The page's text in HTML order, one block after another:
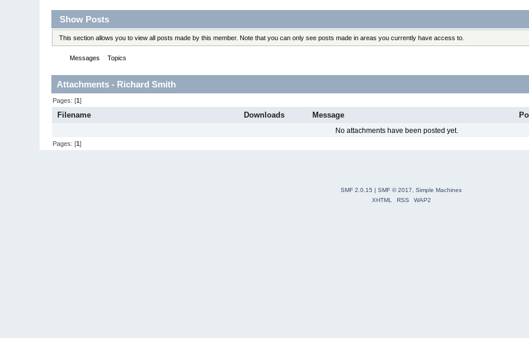
Show Posts
This section allows you to view all posts made by this member. Note that you can only see posts made in areas you currently have access to.
Messages Topics
Attachments - Richard Smith
Pages: [1]
Filename Downloads Message
No attachments have been posted yet.
Pages: [1]
SMF 2.0.15 | SMF © 2017
Simple Machines
XHTML
RSS WAP2